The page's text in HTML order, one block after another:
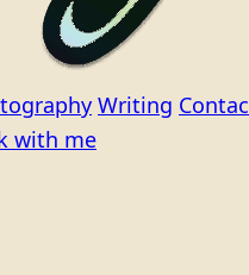
Writing
with me